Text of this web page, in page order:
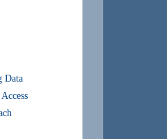
Data